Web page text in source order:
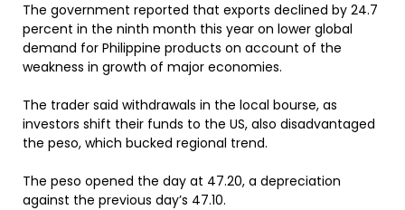
The government reported that exports declined by 24.7
percent in the ninth month this year on lower global
demand for Philippine products on account of the
weakness in growth of major economies.
The trader said withdrawals in the local bourse, as
investors shift their funds to the US, also disadvantaged
the peso, which bucked regional trend.
The peso opened the day at 47.20, a depreciation
against the previous day’s 47.10.